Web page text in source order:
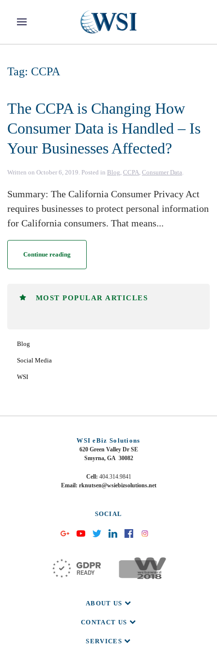
Skip to main content
Tag: CCPA
The CCPA is Changing How
Consumer Data is Handled – Is
Your Businesses Affected?
Written on October 6, 2019. Posted in Blog, CCPA, Consumer Data.
Summary: The California Consumer Privacy Act
requires businesses to protect personal information
for California consumers. That means...
Continue reading
MOST POPULAR ARTICLES
Blog
Social Media
WSI
WSI eBiz Solutions
620 Green Valley Dr SE
Smyrna, GA 30082
Cell: 404.314.9841
Email: rknutsen@wsiebizsolutions.net
SOCIAL
ABOUT US
CONTACT US
SERVICES